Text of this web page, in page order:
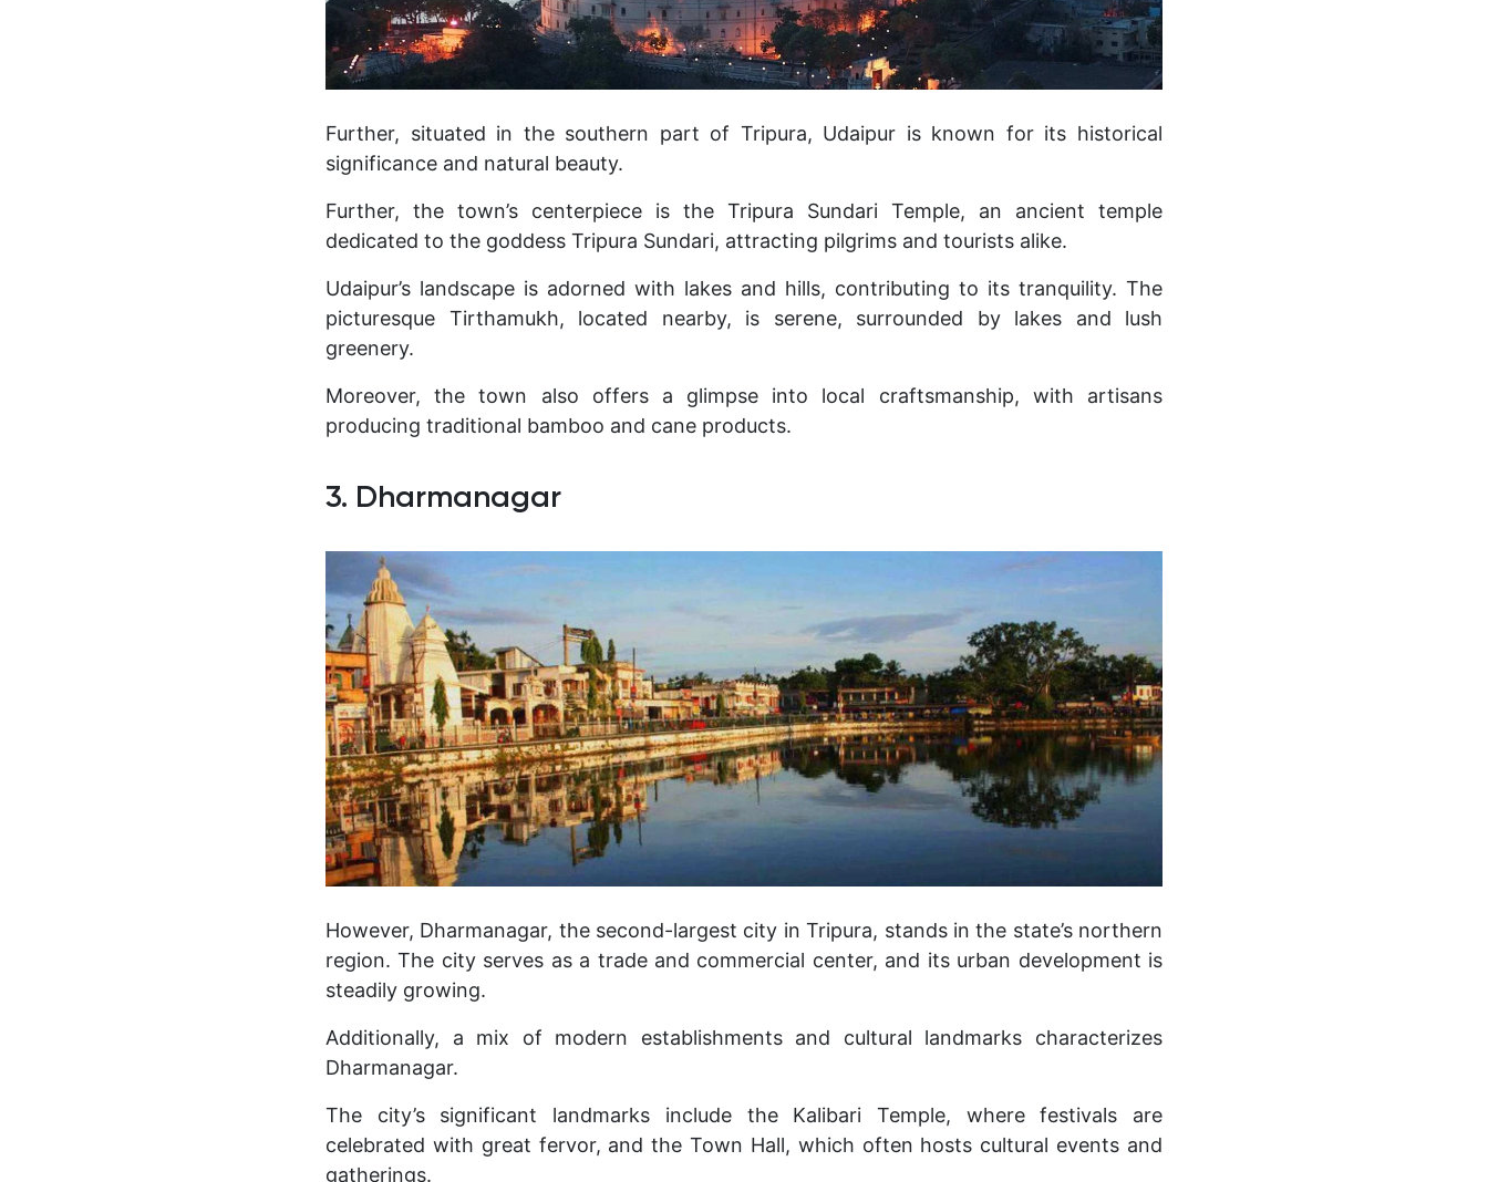
Further, situated in the southern part of Tripura, Udaipur is known for its historical
significance and natural beauty.
Further, the town’s centerpiece is the Tripura Sundari Temple, an ancient temple
dedicated to the goddess Tripura Sundari, attracting pilgrims and tourists alike.
Udaipur’s landscape is adorned with lakes and hills, contributing to its tranquility. The
picturesque Tirthamukh, located nearby, is serene, surrounded by lakes and lush
greenery.
Moreover, the town also offers a glimpse into local craftsmanship, with artisans
producing traditional bamboo and cane products.
3. Dharmanagar
However, Dharmanagar, the second-largest city in Tripura, stands in the state’s northern
region. The city serves as a trade and commercial center, and its urban development is
steadily growing.
Additionally, a mix of modern establishments and cultural landmarks characterizes
Dharmanagar.
The city’s significant landmarks include the Kalibari Temple, where festivals are
celebrated with great fervor, and the Town Hall, which often hosts cultural events and
gatherings.